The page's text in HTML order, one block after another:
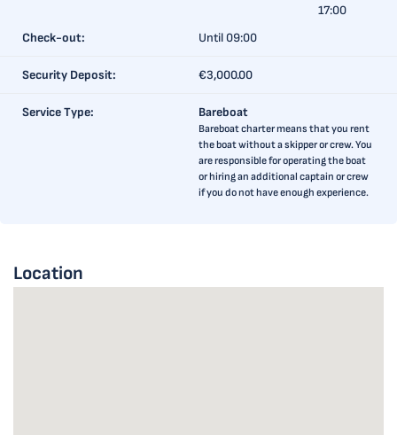
17:00
Check-out:
Until 09:00
Security Deposit: €3,000.00
Service Type: Bareboat
Bareboat charter means that you rent
the boat without a skipper or crew. You
are responsible for operating the boat
or hiring an additional captain or crew
if you do not have enough experience.
Location